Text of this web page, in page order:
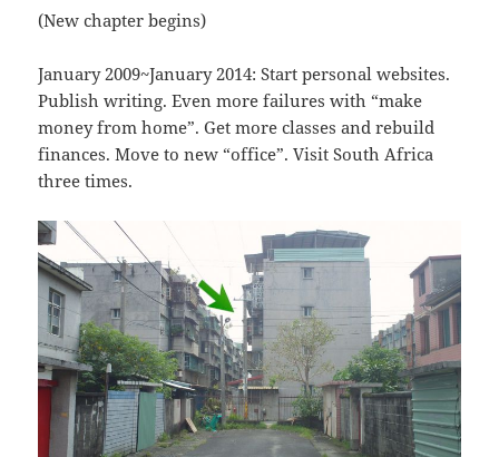
(New chapter begins)
January 2009~January 2014: Start personal websites.
Publish writing. Even more failures with “make
money from home”. Get more classes and rebuild
finances. Move to new “office”. Visit South Africa
three times.